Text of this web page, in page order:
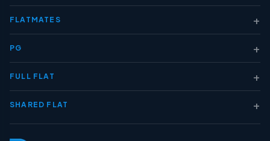
FLATMATES +
PG +
FULL FLAT +
SHARED FLAT +